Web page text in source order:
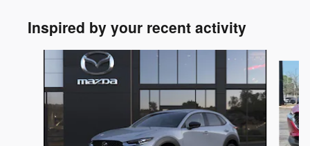
Inspired by your recent activity